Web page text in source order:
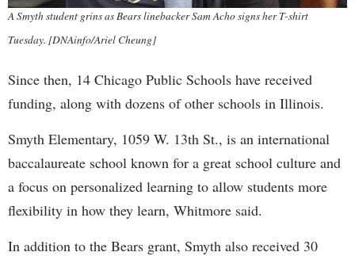
A Smyth student grins as Bears linebacker Sam Acho signs her T-shirt
Tuesday. [DNAinfo/Ariel Cheung]
Since then, 14 Chicago Public Schools have received
funding, along with dozens of other schools in Illinois.
Smyth Elementary, 1059 W. 13th St., is an international
baccalaureate school known for a great school culture and
a focus on personalized learning to allow students more
flexibility in how they learn, Whitmore said.
In addition to the Bears grant, Smyth also received 30